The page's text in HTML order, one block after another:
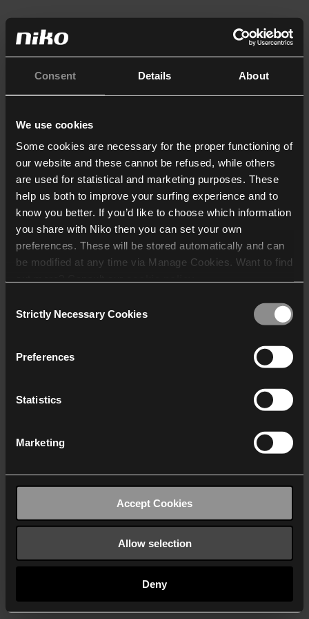
Consent Details About
We use cookies
Some cookies are necessary for the proper functioning of
our website and these cannot be refused, while others
are used for statistical and marketing purposes. These
help us both to improve your surfing experience and to
know you better. If you’d like to choose which information
you share with Niko then you can set your own
preferences. These will be stored automatically and can
be modified at any time via Manage Cookies. Want to find
who may receive and
Selection
Strictly Necessary Cookies
Preferences
Statistics
Marketing
Accept Cookies
Allow selection
Deny